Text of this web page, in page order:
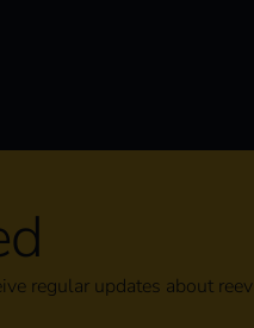
regular updates about reev